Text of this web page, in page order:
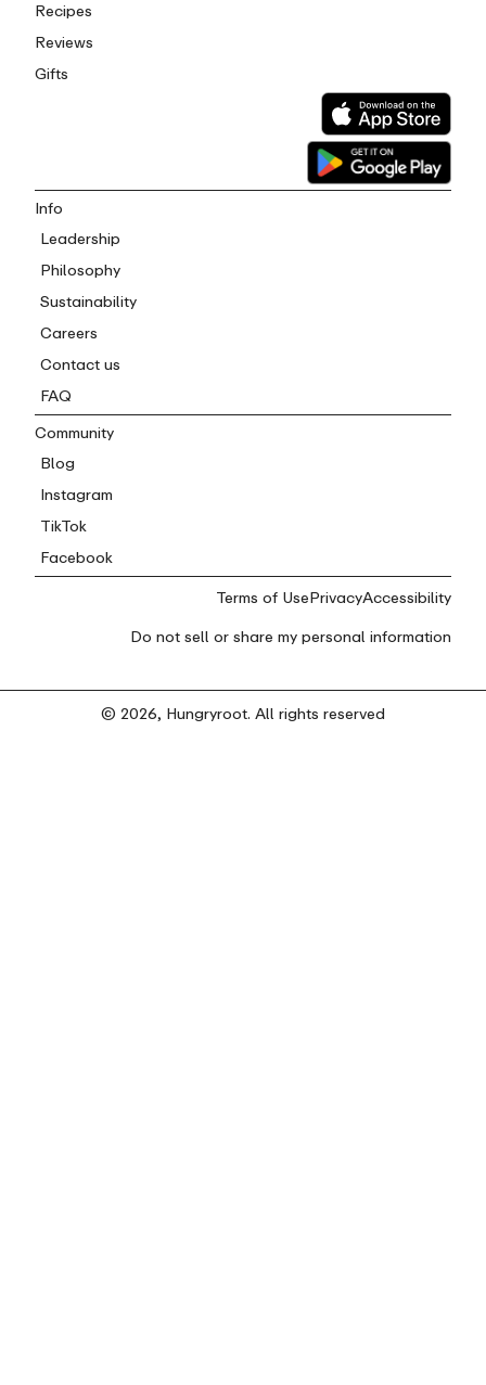
Recipes
Reviews
Gifts
Info
Leadership
Philosophy
Sustainability
Careers
Contact us
FAQ
Community
Blog
Instagram
TikTok
Facebook
Terms of UsePrivacyAccessibility
Do not sell or share my personal information
© 2026, Hungryroot. All rights reserved